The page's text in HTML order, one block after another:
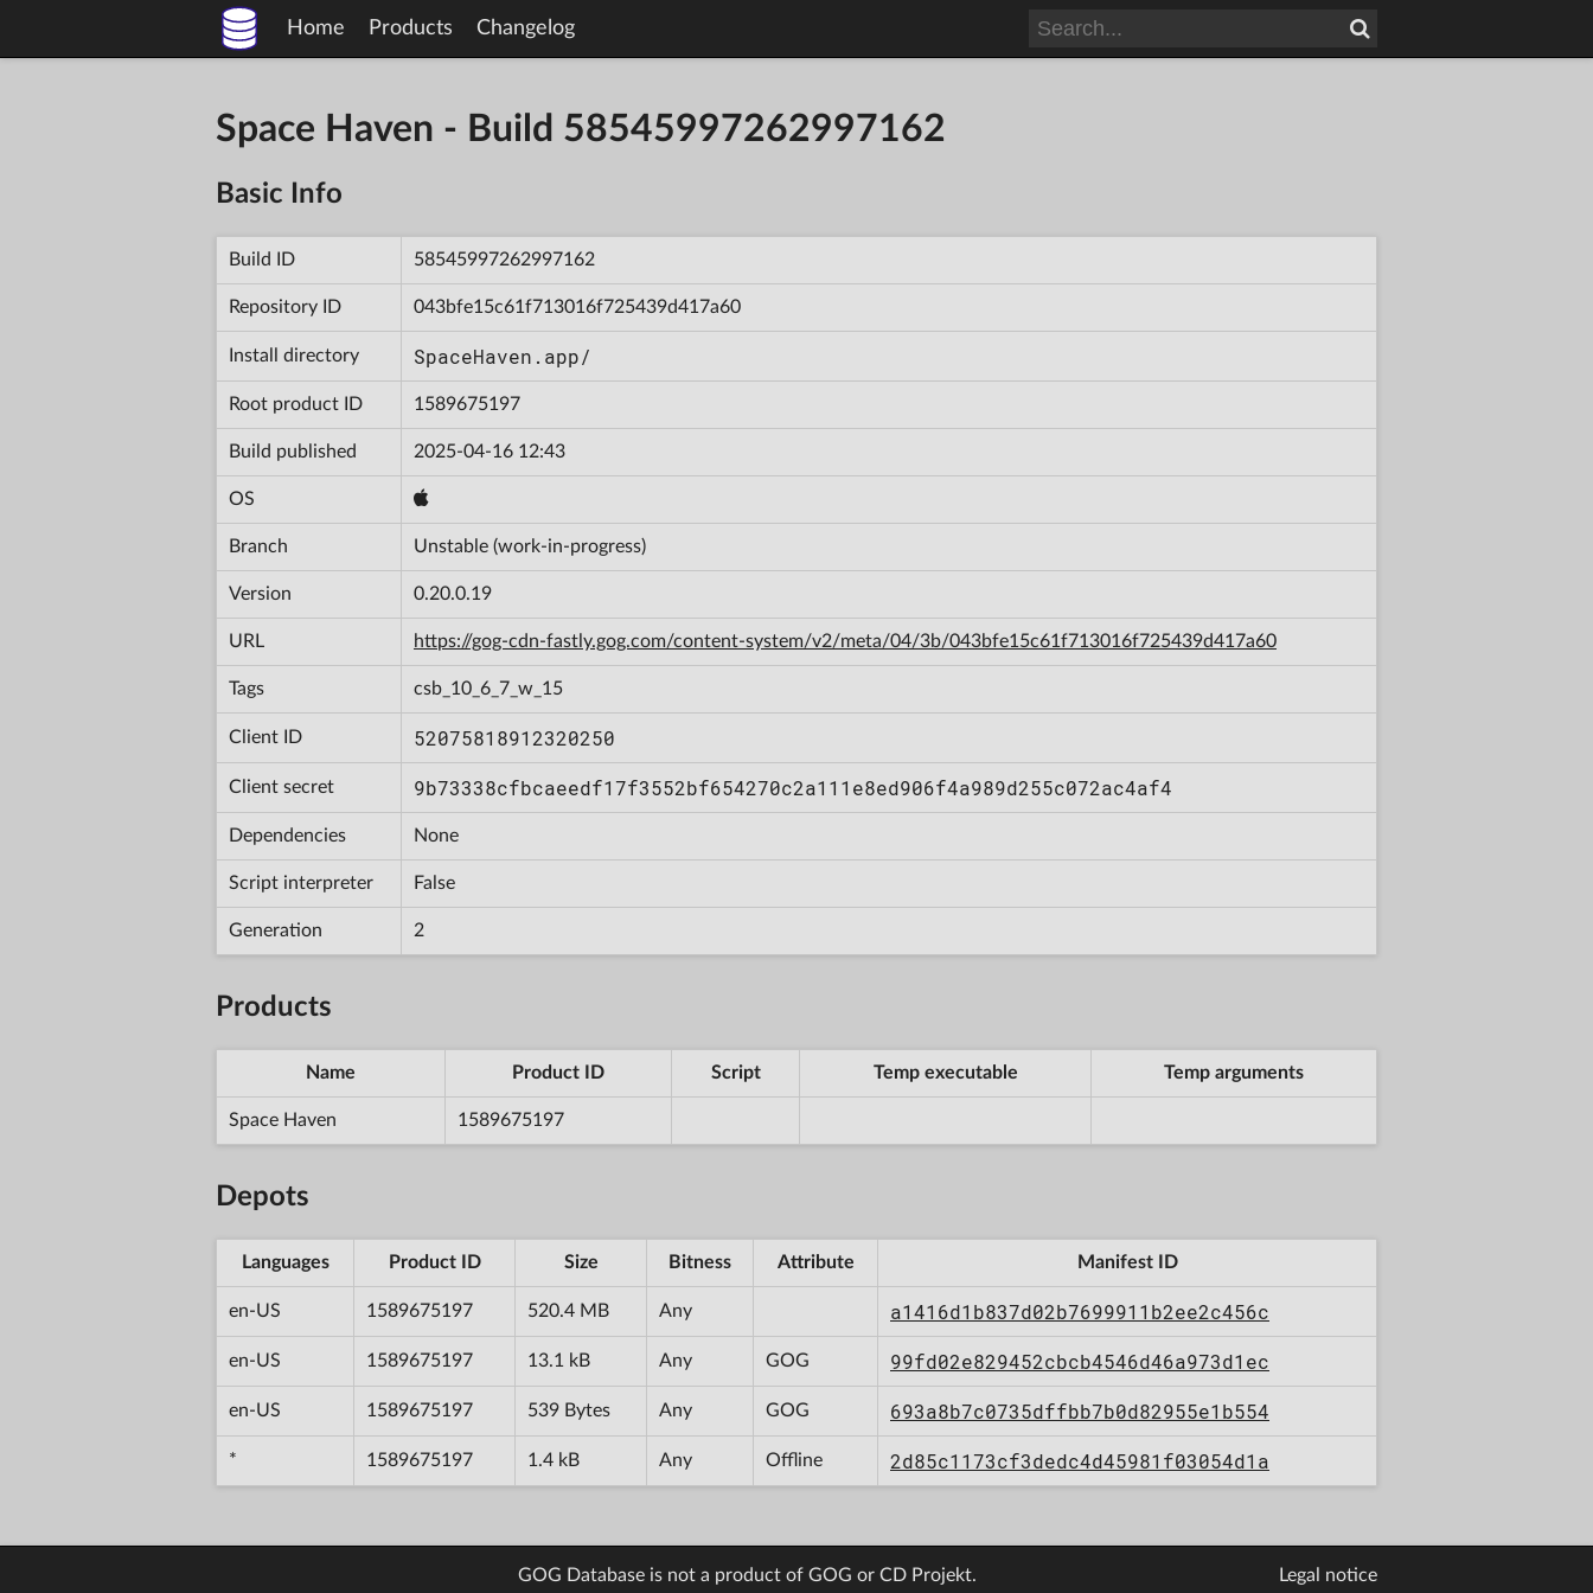
Home Products Changelog
Space Haven - Build 58545997262997162
Basic Info
Build ID 58545997262997162
Repository ID 043bfe15c61f713016f725439d417a60
Install directory SpaceHaven.app/
Root product ID 1589675197
Build published 2025-04-16 12:43
OS
Branch Unstable (work-in-progress)
Version 0.20.0.19
URL https://gog-cdn-fastly.gog.com/content-system/v2/meta/04/3b/043bfe15c61f713016f725439d417a60
Tags csb_10_6_7_w_15
Client ID 52075818912320250
Client secret 9b73338cfbcaeedf17f3552bf654270c2a111e8ed906f4a989d255c072ac4af4
Dependencies None
Script interpreter False
Generation 2
Products
Name Product ID Script Temp executable Temp arguments
Space Haven 1589675197
Depots
Languages Product ID Size Bitness Attribute Manifest ID
en-US 1589675197 520.4 MB Any a1416d1b837d02b7699911b2ee2c456c
en-US 1589675197 13.1 kB Any GOG 99fd02e829452cbcb4546d46a973d1ec
en-US 1589675197 539 Bytes Any GOG 693a8b7c0735dffbb7b0d82955e1b554
* 1589675197 1.4 kB Any Offline 2d85c1173cf3dedc4d45981f03054d1a
GOG Database is not a product of GOG or CD Projekt. Legal notice